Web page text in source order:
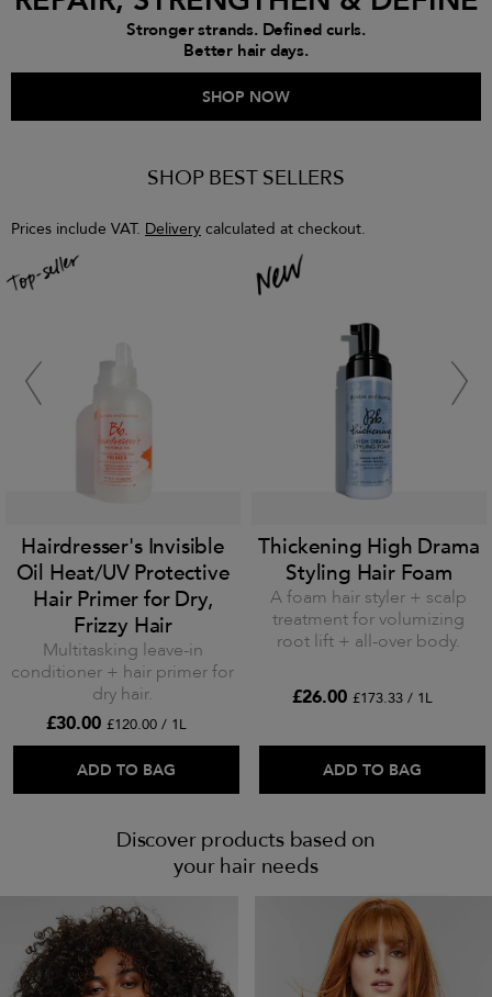
Stronger strands. Defined curls.
Better hair days.
SHOP NOW
SHOP BEST SELLERS
Prices include VAT. Delivery calculated at checkout.
Hairdresser's Invisible
Oil Heat/UV Protective
Hair Primer for Dry,
Frizzy Hair
Multitasking leave-in
conditioner + hair primer for
dry hair.
£30.00 £120.00 / 1L
ADD TO BAG
Thickening High Drama
Styling Hair Foam
A foam hair styler + scalp
treatment for volumizing
root lift + all-over body.
£26.00 £173.33 / 1L
ADD TO BAG
Discover products based on
your hair needs